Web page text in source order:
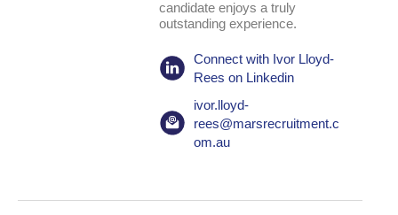
candidate enjoys a truly
outstanding experience.
Connect with Ivor Lloyd-
Rees on Linkedin
ivor.lloyd-
rees@marsrecruitment.c
om.au